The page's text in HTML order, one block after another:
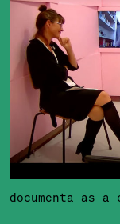
documenta as a